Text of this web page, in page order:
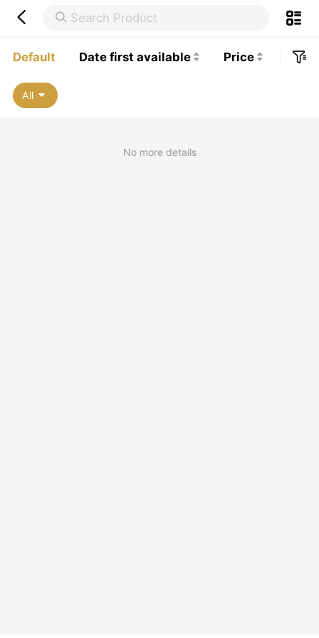
 
Default Date first available 
 Price 

All 
No more details